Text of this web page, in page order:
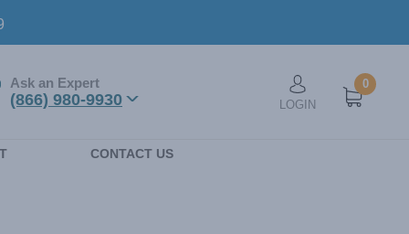
Ask an Expert
(866) 980-9930
0
User account
LOGIN
CONTACT US